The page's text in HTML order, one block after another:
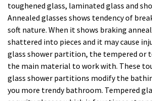
toughened glass, laminated glass and
Annealed glasses shows tendency of
soft nature. When it shows braking
shattered into pieces and it may cause
glass shower partition, the tempered or
the main material to work with. These
glass shower partitions modify the
you more trendy bathroom. Tempered